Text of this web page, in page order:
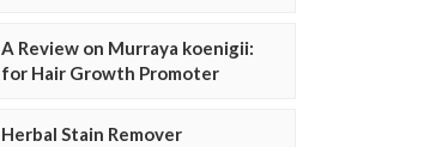
A Review on Murraya koenigii:
for Hair Growth Promoter
Herbal Stain Remover